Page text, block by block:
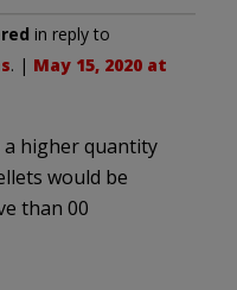
in reply to
. | May 15, 2020 at
a higher quantity
would be
than 00